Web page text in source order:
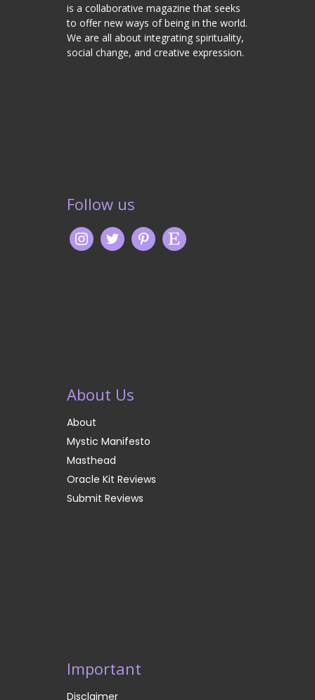
is a collaborative magazine that seeks
to offer new ways of being in the world.
We are all about integrating spirituality,
social change, and creative expression.
Follow us
About Us
About
Mystic Manifesto
Masthead
Oracle Kit Reviews
Submit Reviews
Important
Disclaimer